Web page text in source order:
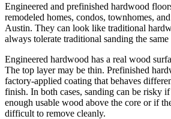
Engineered and prefinished hardwood
remodeled homes, condos, townhomes,
Austin. They can look like traditional
always tolerate traditional sanding the same
Engineered hardwood has a real wood
The top layer may be thin. Prefinished
factory-applied coating that behaves
finish. In both cases, sanding can be risky
enough usable wood above the core or if
difficult to remove cleanly.